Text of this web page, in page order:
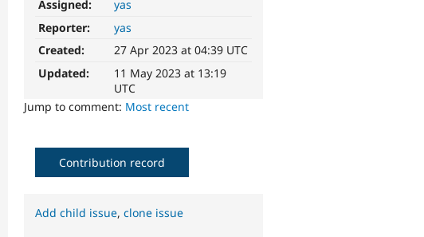
Assigned:
yas
Reporter:
yas
Created:
27 Apr 2023 at 04:39 UTC
Updated:
11 May 2023 at 13:19
UTC
Jump to comment: Most recent
Contribution record
Add child issue,clone issue